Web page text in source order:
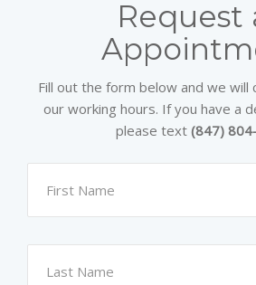
Request
Fill out the form below and we will
our working hours. If you have a
please text (847)